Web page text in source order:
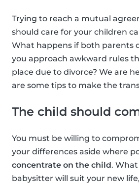
Trying to reach a mutual
should care for your children
What happens if both parents
you approach awkward rules
place due to divorce? We are
are some tips to make the
The child should
You must be willing to
your differences aside where
concentrate on the child.
babysitter will suit your new